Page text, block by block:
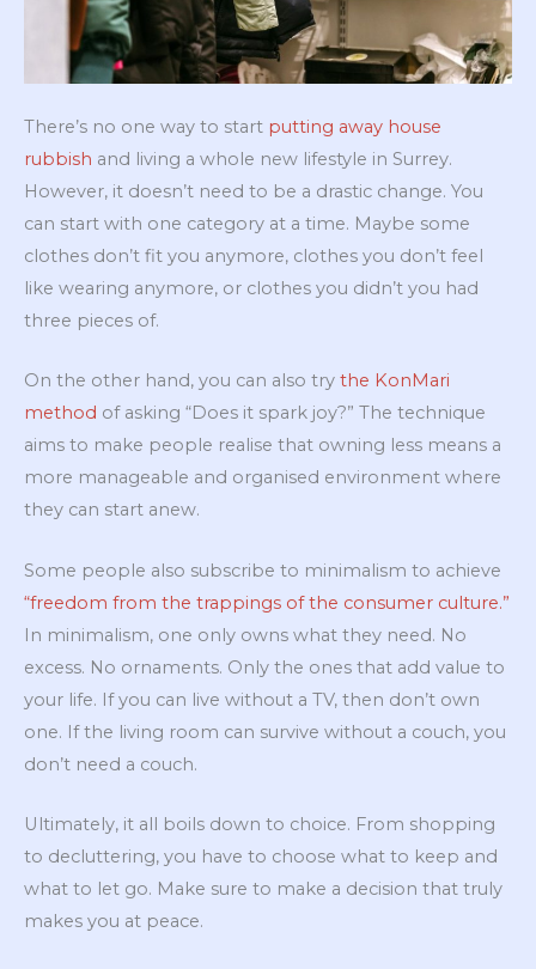
There’s no one way to start putting away house
rubbish and living a whole new lifestyle in Surrey.
However, it doesn’t need to be a drastic change. You
can start with one category at a time. Maybe some
clothes don’t fit you anymore, clothes you don’t feel
like wearing anymore, or clothes you didn’t you had
three pieces of.
On the other hand, you can also try the KonMari
method of asking “Does it spark joy?” The technique
aims to make people realise that owning less means a
more manageable and organised environment where
they can start anew.
Some people also subscribe to minimalism to achieve
“freedom from the trappings of the consumer culture.”
In minimalism, one only owns what they need. No
excess. No ornaments. Only the ones that add value to
your life. If you can live without a TV, then don’t own
one. If the living room can survive without a couch, you
don’t need a couch.
Ultimately, it all boils down to choice. From shopping
to decluttering, you have to choose what to keep and
what to let go. Make sure to make a decision that truly
makes you at peace.